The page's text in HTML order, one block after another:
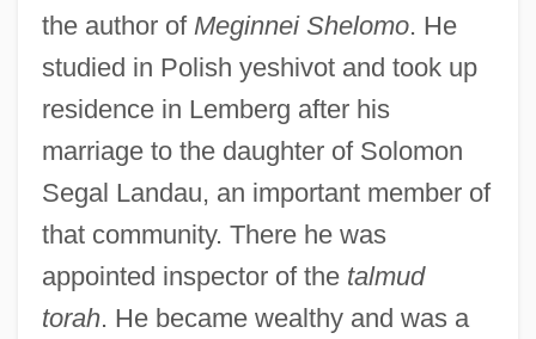
the author of Meginnei Shelomo. He
studied in Polish yeshivot and took up
residence in Lemberg after his
marriage to the daughter of Solomon
Segal Landau, an important member of
that community. There he was
appointed inspector of the talmud
torah. He became wealthy and was a